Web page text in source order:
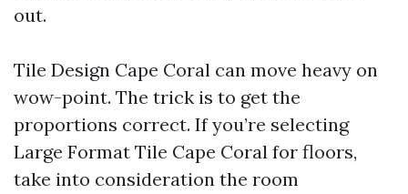
out.
Tile Design Cape Coral can move heavy on
wow-point. The trick is to get the
proportions correct. If you’re selecting
Large Format Tile Cape Coral for floors,
take into consideration the room